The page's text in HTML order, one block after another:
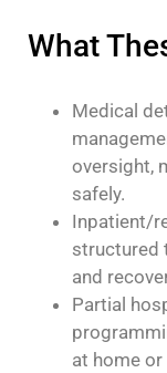
What
Medical
oversight,
safely.
Inpatient/
structured
and
Partial
at home